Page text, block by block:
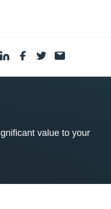
value to your